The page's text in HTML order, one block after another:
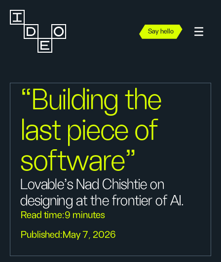
Say hello
“Building the
last piece of
software"
Lovable’s Nad Chishtie on
designing at the frontier of AI.
Read time:9 minutes
Published: May 7, 2026